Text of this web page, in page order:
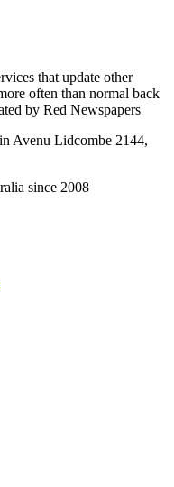
that update other
often than normal back
by Red Newspapers
Avenu Lidcombe 2144,
since 2008